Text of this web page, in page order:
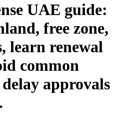
UAE guide:
free zone,
learn renewal
common
approvals